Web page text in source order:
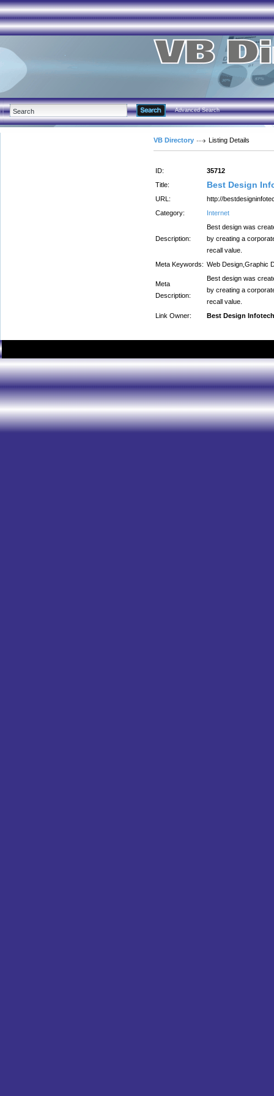
Advanced Search
VB Directory Listing Details
ID:
35712
Title:
Best Design
URL:
http://
Category:
Internet
Description:
Best design was
by creating a
recall value.
Meta Keywords: Web Design,Graphic
Meta
Description:
Best design was
by creating a
recall value.
Link Owner:
Best Design Infotech